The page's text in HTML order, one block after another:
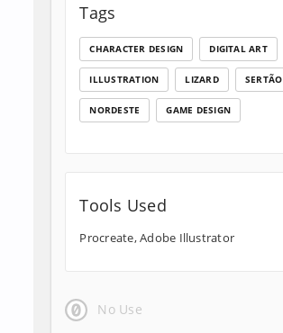
Tags
CHARACTER DESIGN DIGITAL ART
ILLUSTRATION LIZARD SERTÃO
NORDESTE GAME DESIGN
Tools Used
Procreate, Adobe Illustrator
No Use